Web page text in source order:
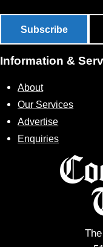
Subscribe
Information &
About
Our Services
Advertise
Enquiries